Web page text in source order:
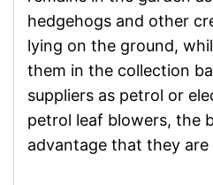
hedgehogs and other
lying on the ground,
them in the collection
suppliers as petrol or
petrol leaf blowers, the
advantage that they